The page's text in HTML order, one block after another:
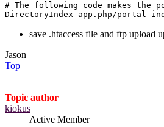
# The following code makes the
DirectoryIndex app.php/portal
save .htaccess file and ftp upload
Jason
Top
Topic author
kiokus
Active Member